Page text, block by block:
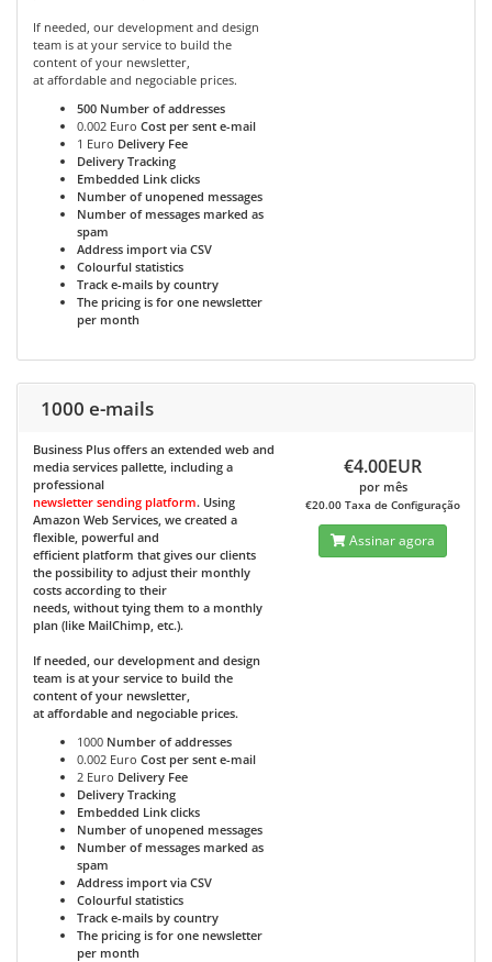
If needed, our development and design
team is at your service to build the
content of your newsletter,
at affordable and negociable prices.
500 Number of addresses
0.002 Euro Cost per sent e-mail
1 Euro Delivery Fee
Delivery Tracking
Embedded Link clicks
Number of unopened messages
Number of messages marked as
spam
Address import via CSV
Colourful statistics
Track e-mails by country
The pricing is for one newsletter
per month
1000 e-mails
Business Plus offers an extended web and
media services pallette, including a
professional
newsletter sending platform. Using
Amazon Web Services, we created a
flexible, powerful and
efficient platform that gives our clients
the possibility to adjust their monthly
costs according to their
needs, without tying them to a monthly
plan (like MailChimp, etc.).
If needed, our development and design
team is at your service to build the
content of your newsletter,
at affordable and negociable prices.
1000 Number of addresses
0.002 Euro Cost per sent e-mail
2 Euro Delivery Fee
Delivery Tracking
Embedded Link clicks
Number of unopened messages
Number of messages marked as
spam
Address import via CSV
Colourful statistics
Track e-mails by country
The pricing is for one newsletter
per month
€4.00EUR
por mês
€20.00 Taxa de Configuração
Assinar agora